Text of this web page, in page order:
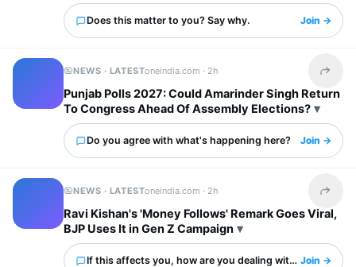
Does this matter to you? Say why. Join →
NEWS · LATESToneindia.com · 2h Share
Punjab Polls 2027: Could Amarinder Singh Return
To Congress Ahead Of Assembly Elections?
Do you agree with what's happening here? Join →
NEWS · LATESToneindia.com · 2h Share
Ravi Kishan's 'Money Follows' Remark Goes Viral,
BJP Uses It in Gen Z Campaign
If this affects you, how are you dealing with it?Join →